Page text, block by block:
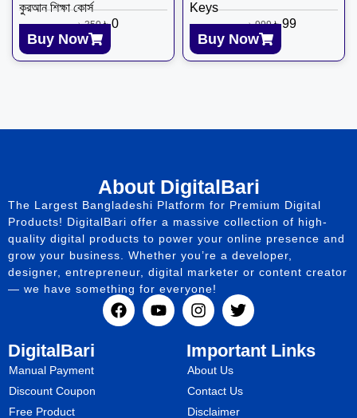
​কুরআন শিক্ষা কোর্স
৳350 ৳0
Buy Now
Keys
৳999 ৳99
Buy Now
About DigitalBari
The Largest Bangladeshi Platform for Premium Digital
Products! DigitalBari offer a massive collection of high-
quality digital products to power your online presence and
grow your business. Whether you’re a developer,
designer, entrepreneur, digital marketer or content creator
— we have something for everyone!
DigitalBari
Manual Payment
Discount Coupon
Free Product
Important Links
About Us
Contact Us
Disclaimer